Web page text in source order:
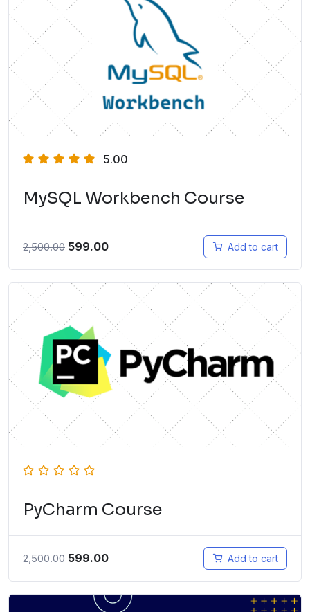
5.00
MySQL Workbench Course
2,500.00 599.00 Add to cart
PyCharm Course
2,500.00 599.00 Add to cart